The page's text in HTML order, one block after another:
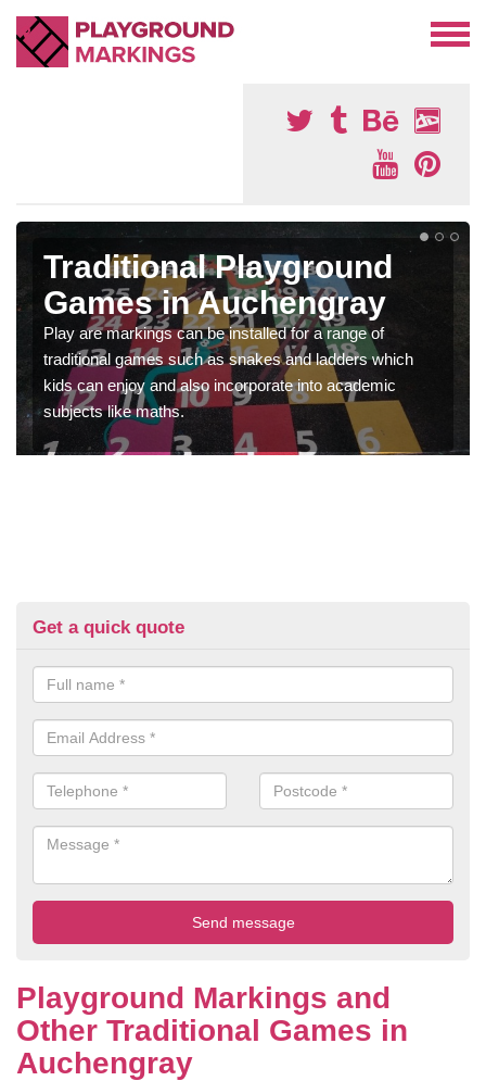
Traditional Playground
Games in Auchengray
Play are markings can be installed for a range of
traditional games such as snakes and ladders which
kids can enjoy and also incorporate into academic
subjects like maths.
Get a quick quote
Playground Markings and
Other Traditional Games in
Auchengray